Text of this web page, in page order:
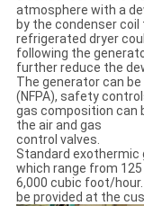
atmosphere with a
by the condenser
refrigerated dryer
following the
further reduce the
The generator can
(NFPA), safety
gas composition can
the air and gas
control valves.
Standard exothermic
which range from
6,000 cubic foot/
be provided at the